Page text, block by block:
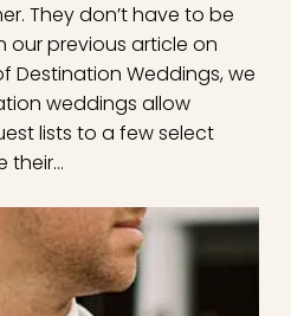
They don’t have to be
our previous article on
Destination Weddings, we
weddings allow
lists to a few select
their…